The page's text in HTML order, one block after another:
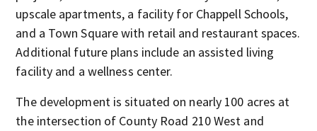
upscale apartments, a facility for Chappell Schools,
and a Town Square with retail and restaurant spaces.
Additional future plans include an assisted living
facility and a wellness center.
The development is situated on nearly 100 acres at
the intersection of County Road 210 West and